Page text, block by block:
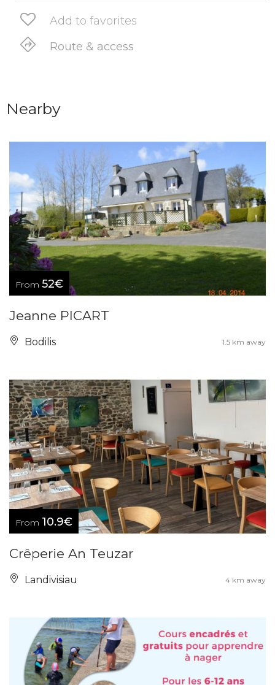
Add to favorites
Route & access
Nearby
From 52€
Jeanne PICART
Bodilis 1.5 km away
From 10.9€
Crêperie An Teuzar
Landivisiau 4 km away